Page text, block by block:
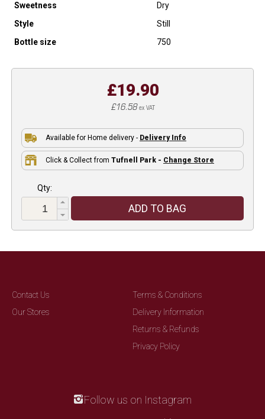
Sweetness
Dry
Style
Still
Bottle size
750
£19.90
£16.58ex VAT
Available for Home delivery - Delivery Info
Click & Collect from Tufnell Park - Change Store
Qty:
ADD TO BAG
Contact Us
Our Stores
Terms & Conditions
Delivery Information
Returns & Refunds
Privacy Policy
Follow us on Instagram